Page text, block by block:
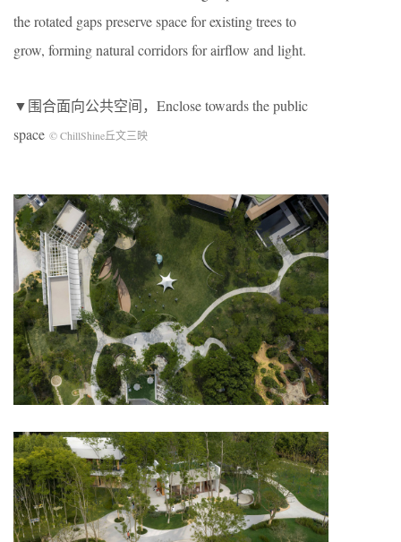
the rotated gaps preserve space for existing trees to
grow, forming natural corridors for airflow and light.
▼围合面向公共空间，Enclose towards the public
space © ChillShine丘文三映